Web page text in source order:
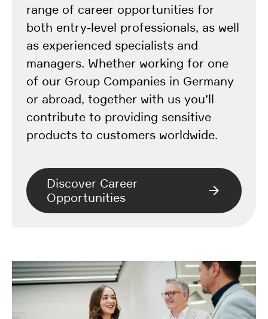
range of career opportunities for
both entry-level professionals, as well
as experienced specialists and
managers. Whether working for one
of our Group Companies in Germany
or abroad, together with us you’ll
contribute to providing sensitive
products to customers worldwide.
Discover Career
Opportunities